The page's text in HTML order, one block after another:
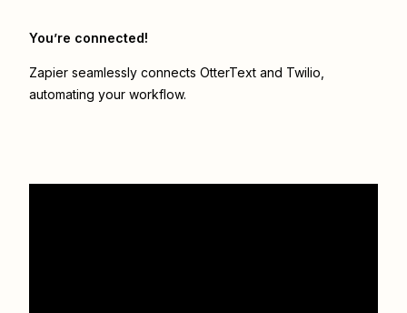
You’re connected!
Zapier seamlessly connects OtterText and Twilio
automating your workflow.